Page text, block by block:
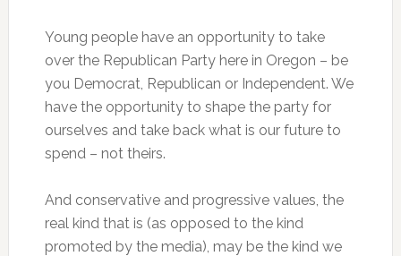
Young people have an opportunity to take
over the Republican Party here in Oregon – be
you Democrat, Republican or Independent. We
have the opportunity to shape the party for
ourselves and take back what is our future to
spend – not theirs.
And conservative and progressive values, the
real kind that is (as opposed to the kind
promoted by the media), may be the kind we